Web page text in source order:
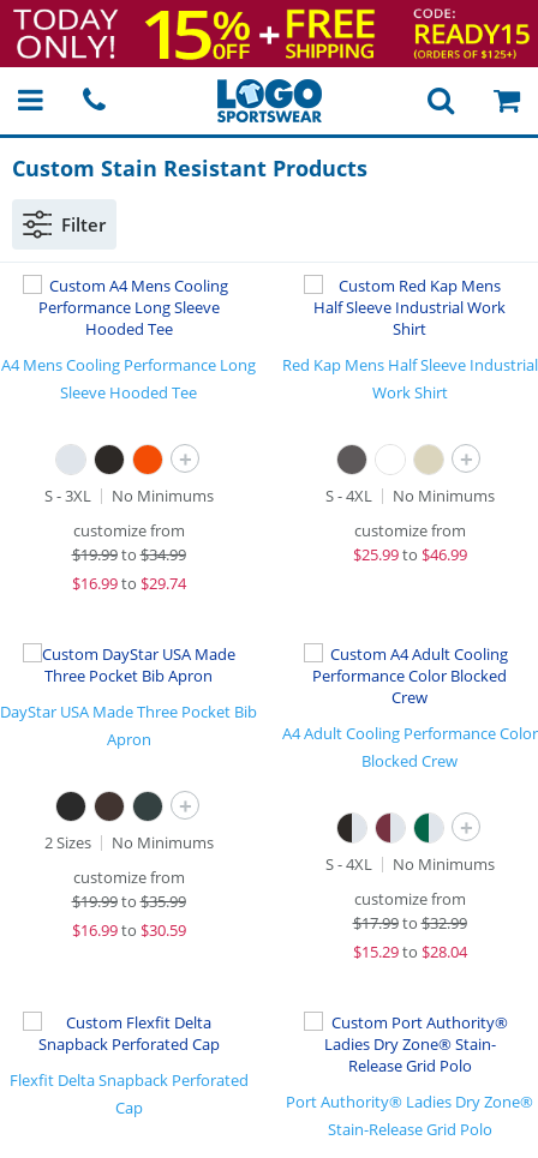
Custom Stain Resistant Products
Filter
A4 Mens Cooling Performance Long
Sleeve Hooded Tee
+
S - 3XL
No Minimums
customize from
$19.99to$34.99
$16.99to $29.74
Red Kap Mens Half Sleeve Industrial
Work Shirt
+
S - 4XL
No Minimums
customize from
$25.99to $46.99
DayStar USA Made Three Pocket Bib
Apron
+
2 Sizes
No Minimums
customize from
$19.99to$35.99
$16.99to $30.59
A4 Adult Cooling Performance Color
Blocked Crew
+
S - 4XL
No Minimums
customize from
$17.99to$32.99
$15.29to $28.04
Flexfit Delta Snapback Perforated
Cap
Port Authority® Ladies Dry Zone®
Stain-Release Grid Polo